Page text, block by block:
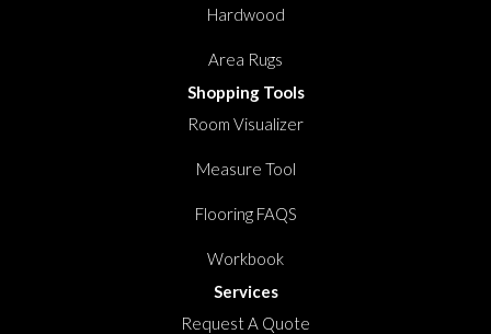
Hardwood
Area Rugs
Shopping Tools
Room Visualizer
Measure Tool
Flooring FAQS
Workbook
Services
Request A Quote